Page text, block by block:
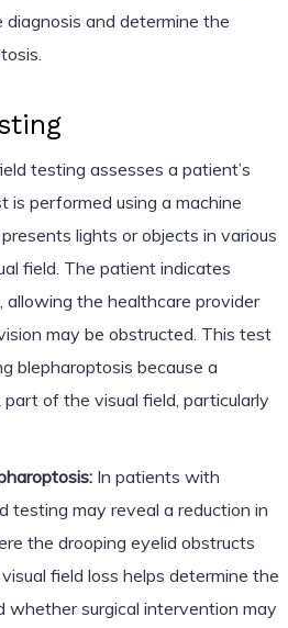
and determine the
testing assesses a patient’s
is performed using a machine
lights or objects in various
field. The patient indicates
the healthcare provider
may be obstructed. This test
blepharoptosis because a
of the visual field, particularly
In patients with
testing may reveal a reduction in
the drooping eyelid obstructs
field loss helps determine the
surgical intervention may